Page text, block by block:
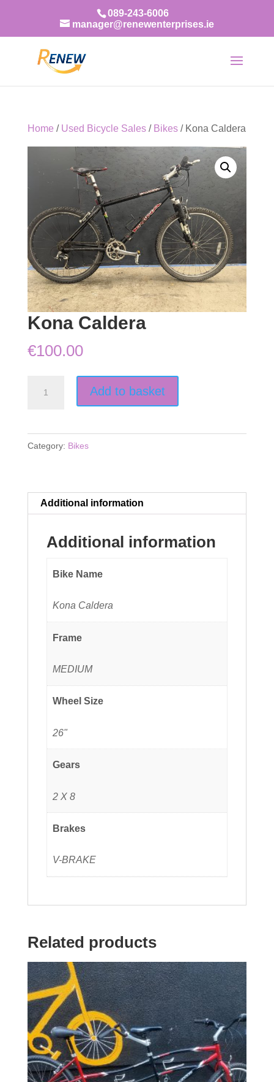
089-243-6006
manager@renewenterprises.ie
Home / Used Bicycle Sales/ Bikes/ Kona Caldera
Kona Caldera
€100.00
Add to basket
Category: Bikes
Additional information
Additional information
Bike Name
Kona Caldera
Frame
MEDIUM
Wheel Size
26"
Gears
2 X 8
Brakes
V-BRAKE
Related products